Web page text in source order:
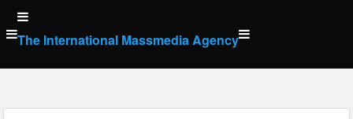
Skip
to
content
The International Massmedia Agency